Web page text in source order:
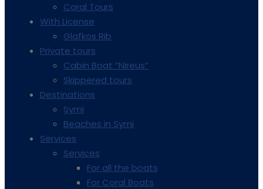
Coral Tours
With License
Glafkos Rib
Private tours
Cabin Boat “Nireus”
Skippered tours
Destinations
Symi
Beaches in Symi
Services
Services
For all the boats
For Coral Boats